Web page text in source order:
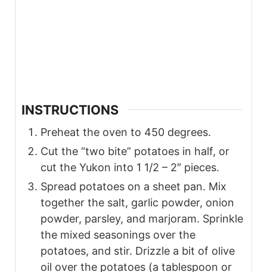
INSTRUCTIONS
Preheat the oven to 450 degrees.
Cut the “two bite” potatoes in half, or
cut the Yukon into 1 1/2 – 2″ pieces.
Spread potatoes on a sheet pan. Mix
together the salt, garlic powder, onion
powder, parsley, and marjoram. Sprinkle
the mixed seasonings over the
potatoes, and stir. Drizzle a bit of olive
oil over the potatoes (a tablespoon or